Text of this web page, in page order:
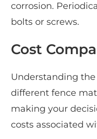
corrosion.
bolts or screws.
Cost
Understanding
different fence
making your
costs associated